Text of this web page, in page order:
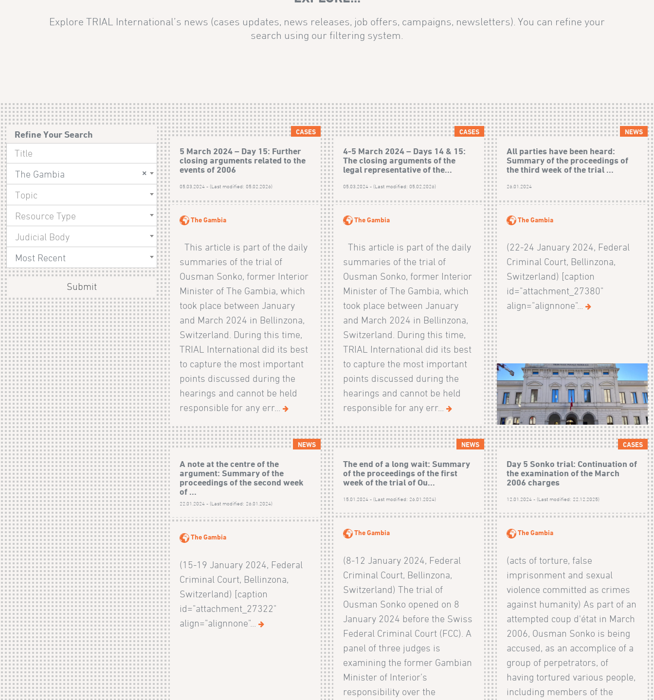
Explore TRIAL International’s news (cases updates, news releases, job offers, campaigns, newsletters). You can refine your
search using our filtering system.
Refine Your Search
×
The Gambia
Topic
Resource Type
Judicial Body
Most Recent
Submit
CASES
5 March 2024 – Day 15: Further
closing arguments related to the
events of 2006
05.03.2024 - (Last modified: 05.02.2026)
The Gambia
This article is part of the daily
summaries of the trial of
Ousman Sonko, former Interior
Minister of The Gambia, which
took place between January
and March 2024 in Bellinzona,
Switzerland. During this time,
TRIAL International did its best
to capture the most important
points discussed during the
hearings and cannot be held
responsible for any err...
CASES
4-5 March 2024 – Days 14 & 15:
The closing arguments of the
legal representative of the...
05.03.2024 - (Last modified: 05.02.2026)
The Gambia
This article is part of the daily
summaries of the trial of
Ousman Sonko, former Interior
Minister of The Gambia, which
took place between January
and March 2024 in Bellinzona,
Switzerland. During this time,
TRIAL International did its best
to capture the most important
points discussed during the
hearings and cannot be held
responsible for any err...
NEWS
All parties have been heard:
Summary of the proceedings of
the third week of the trial ...
26.01.2024
The Gambia
(22-24 January 2024, Federal
Criminal Court, Bellinzona,
Switzerland) [caption
id="attachment_27380"
align="alignnone"...
NEWS
A note at the centre of the
argument: Summary of the
proceedings of the second week
of ...
22.01.2024 - (Last modified: 26.01.2024)
The Gambia
(15-19 January 2024, Federal
Criminal Court, Bellinzona,
Switzerland) [caption
id="attachment_27322"
align="alignnone"...
NEWS
The end of a long wait: Summary
of the proceedings of the first
week of the trial of Ou...
15.01.2024 - (Last modified: 26.01.2024)
The Gambia
(8-12 January 2024, Federal
Criminal Court, Bellinzona,
Switzerland) The trial of
Ousman Sonko opened on 8
January 2024 before the Swiss
Federal Criminal Court (FCC). A
panel of three judges is
examining the former Gambian
Minister of Interior’s
responsibility over the
CASES
Day 5 Sonko trial: Continuation of
the examination of the March
2006 charges
12.01.2024 - (Last modified: 22.12.2025)
The Gambia
(acts of torture, false
imprisonment and sexual
violence committed as crimes
against humanity) As part of an
attempted coup d'état in March
2006, Ousman Sonko is being
accused, as an accomplice of a
group of perpetrators, of
having tortured various people,
including members of the